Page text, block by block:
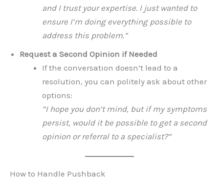
and I trust your expertise. I just wanted to
ensure I’m doing everything possible to
address this problem.”
Request a Second Opinion if Needed
If the conversation doesn’t lead to a
resolution, you can politely ask about other
options:
“I hope you don’t mind, but if my symptoms
persist, would it be possible to get a second
opinion or referral to a specialist?”
How to Handle Pushback